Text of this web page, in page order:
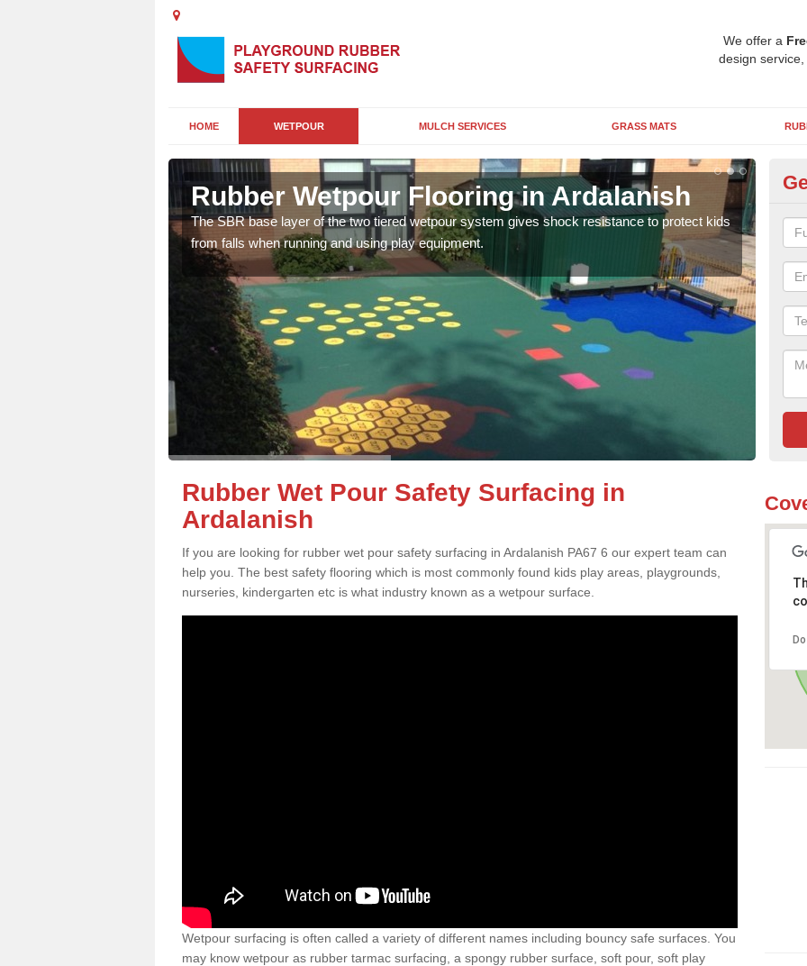
We offer a
design
HOME WETPOUR MULCH SERVICES GRASS MATS
Rubber Wetpour Flooring in Ardalanish
The SBR base layer of the two tiered wetpour system gives shock resistance to protect kids
from falls when running and using play equipment.
We
Rubber Wet Pour Safety Surfacing in
Ardalanish
If you are looking for rubber wet pour safety surfacing in Ardalanish PA67 6 our expert team can
help you. The best safety flooring which is most commonly found kids play areas, playgrounds,
nurseries, kindergarten etc is what industry known as a wetpour surface.
Wetpour surfacing is often called a variety of different names including bouncy safe surfaces. You
may know wetpour as rubber tarmac surfacing, a spongy rubber surface, soft pour, soft play